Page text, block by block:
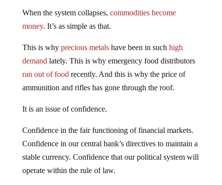
When the system collapses, commodities become
money. It’s as simple as that.
This is why precious metalshave been in such high
demand lately. This is why emergency food distributors
ran out of food recently. And this is why the price of
ammunition and rifles has gone through the roof.
It is an issue of confidence.
Confidence in the fair functioning of financial markets.
Confidence in our central bank’s directives to maintain a
stable currency. Confidence that our political system will
operate within the rule of law.